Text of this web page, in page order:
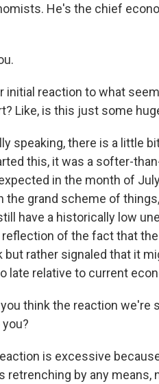
He's the chief
initial reaction to what
Like, is this just some
speaking, there is a little
this, it was a softer-
in the month of
the grand scheme of
have a historically low
of the fact that
rather signaled that it
late relative to current
you think the reaction
is excessive
retrenching by any means,